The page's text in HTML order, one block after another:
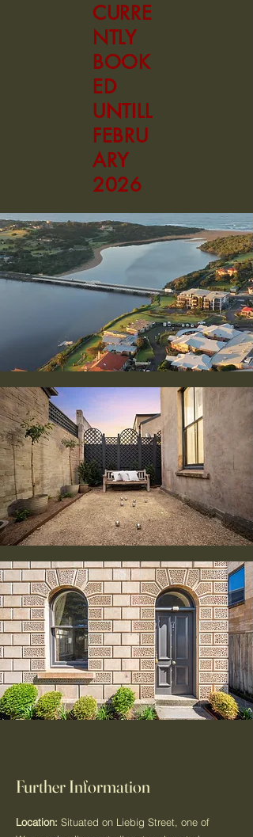
CURRE
NTLY
BOOK
ED
UNTILL
FEBRU
ARY
2026
Further Information
Location: Situated on Liebig Street, one of